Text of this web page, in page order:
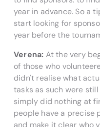
year in advance. So a
start looking for
year before the
Verena: At the very
of those who
didn't realise what
tasks as such were
simply did nothing at
people have a precise
and make it clear who